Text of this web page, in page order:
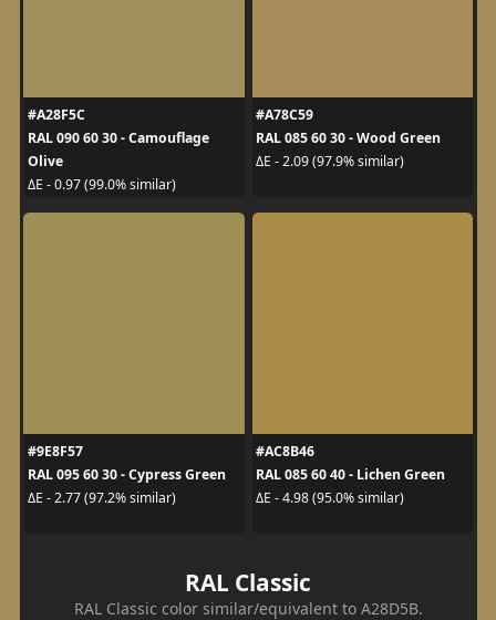
#A28F5C
RAL 090 60 30 - Camouflage
Olive
ΔE - 0.97 (99.0% similar)
#A78C59
RAL 085 60 30 - Wood Green
ΔE - 2.09 (97.9% similar)
#9E8F57
RAL 095 60 30 - Cypress Green
ΔE - 2.77 (97.2% similar)
#AC8B46
RAL 085 60 40 - Lichen Green
ΔE - 4.98 (95.0% similar)
RAL Classic
RAL Classic color similar/equivalent to A28D5B.